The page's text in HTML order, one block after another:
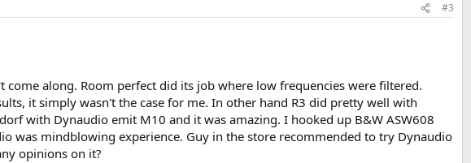
#3
along. Room perfect did its job where low frequencies were filtered.
it simply wasn't the case for me. In other hand R3 did pretty well with
with Dynaudio emit M10 and it was amazing. I hooked up B&W ASW608
was mindblowing experience. Guy in the store recommended to try Dynaudio
opinions on it?